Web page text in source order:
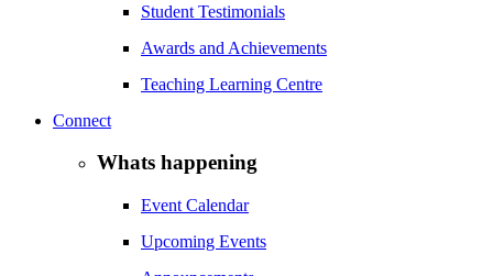
Student Testimonials
Awards and Achievements
Teaching Learning Centre
Connect
Whats happening
Event Calendar
Upcoming Events